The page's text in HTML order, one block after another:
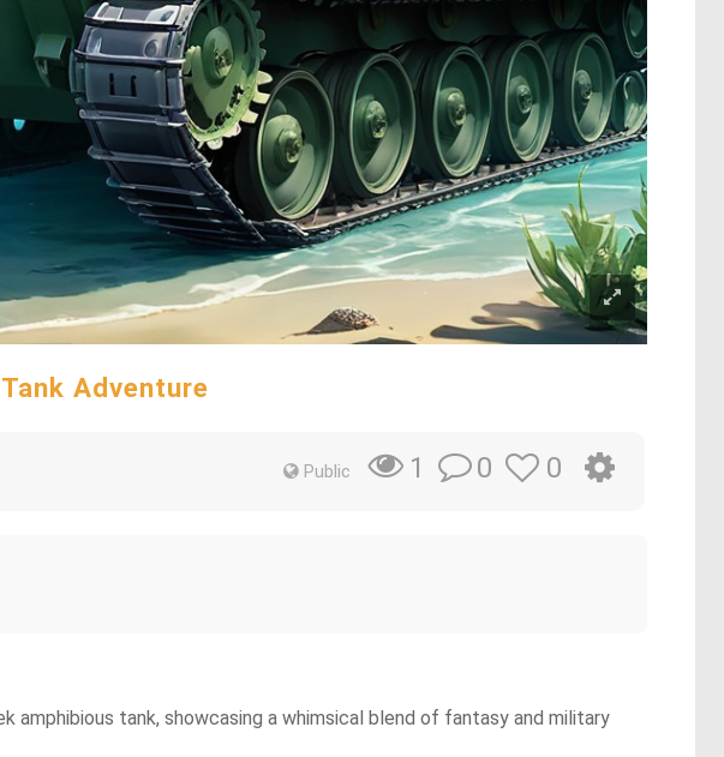
Adventure
Public 1 0 0
amphibious tank, showcasing a whimsical blend of fantasy and military